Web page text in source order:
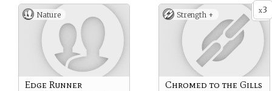
Nature
Edge Runner
x3
Strength +
Chromed to the Gills